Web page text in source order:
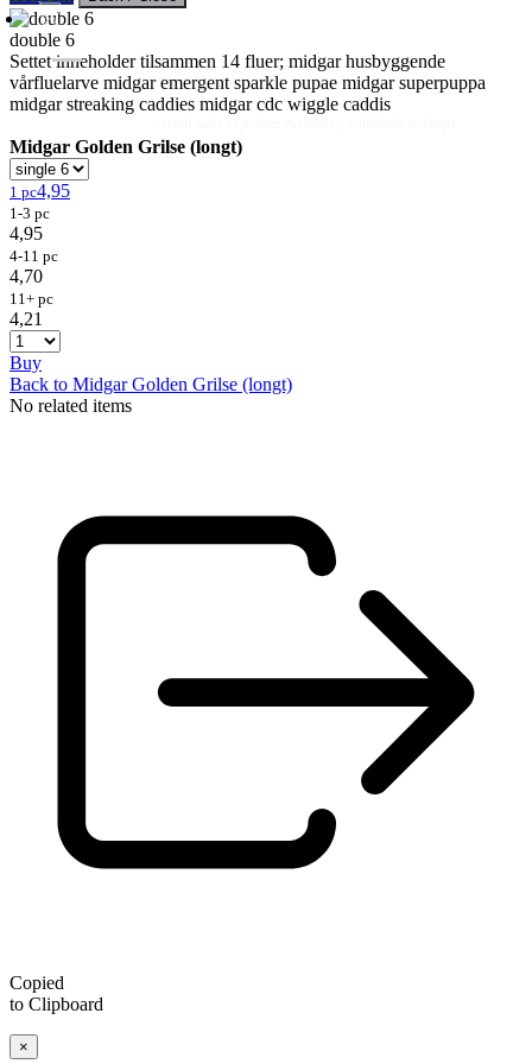
Flies Flyfishing Flytying Workshop & Guiding
double 6
Settet inneholder tilsammen 14 fluer; midgar husbyggende
vårfluelarve midgar emergent sparkle pupae midgar superpuppa
midgar streaking caddies midgar cdc wiggle caddis
Midgar Golden Grilse (longt)
1 pc4,95
1-3 pc
4,95
4-11 pc
4,70
11+ pc
4,21
Buy
Back to Midgar Golden Grilse (longt)
No related items
Copied
to Clipboard
×